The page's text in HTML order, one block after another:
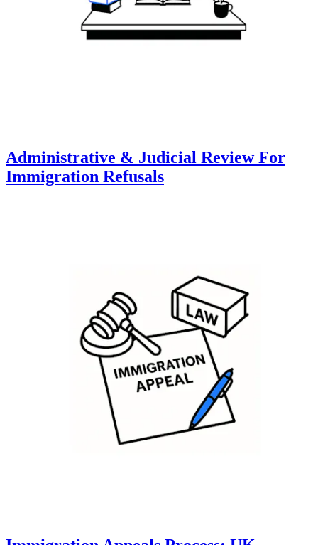
Administrative & Judicial Review For
Immigration Refusals